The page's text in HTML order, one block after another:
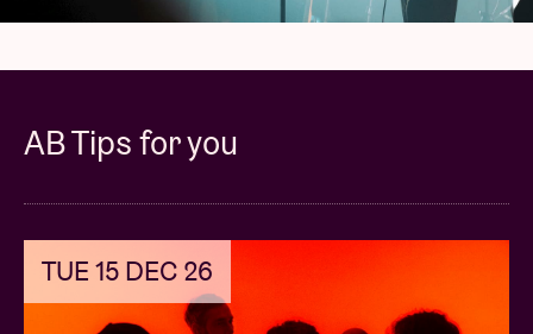
AB Tips for you
TUE 15 DEC 26